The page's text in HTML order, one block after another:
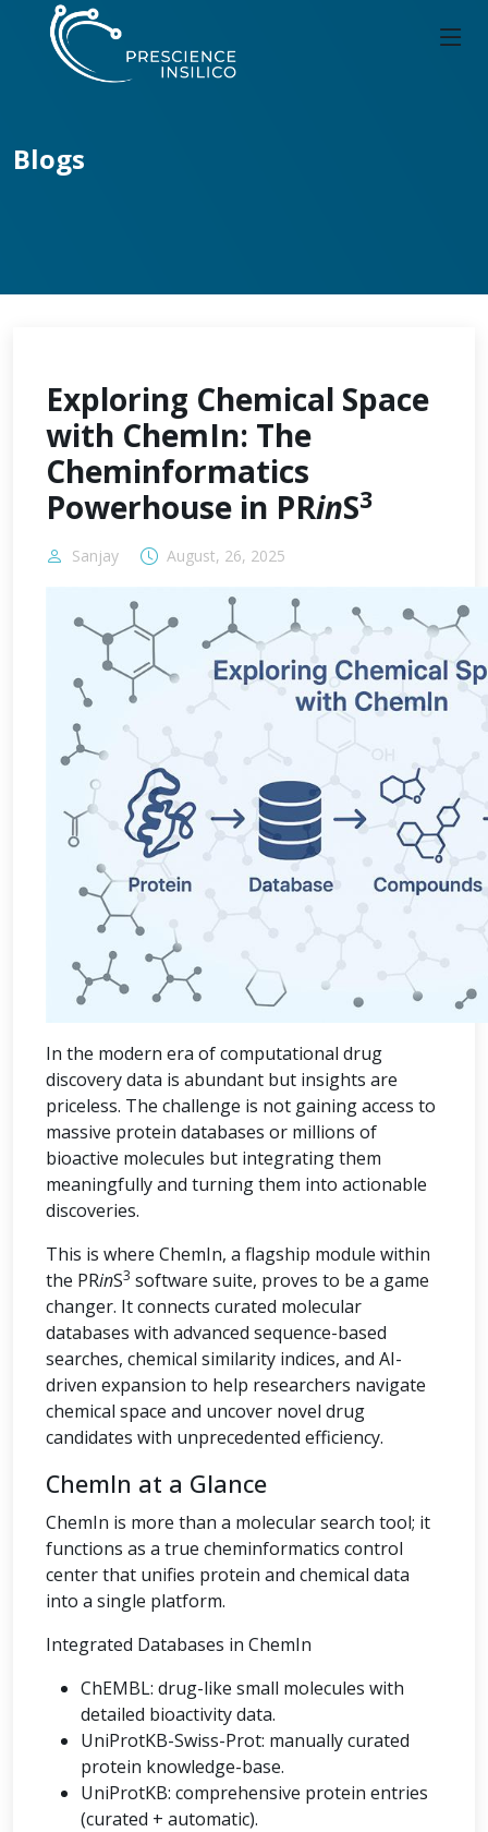
Blogs
Exploring Chemical Space
with ChemIn: The
Cheminformatics
Powerhouse in PRinS3
Sanjay August, 26, 2025
In the modern era of computational drug
discovery data is abundant but insights are
priceless. The challenge is not gaining access to
massive protein databases or millions of
bioactive molecules but integrating them
meaningfully and turning them into actionable
discoveries.
This is where ChemIn, a flagship module within
the PRinS3 software suite, proves to be a game
changer. It connects curated molecular
databases with advanced sequence-based
searches, chemical similarity indices, and AI-
driven expansion to help researchers navigate
chemical space and uncover novel drug
candidates with unprecedented efficiency.
ChemIn at a Glance
ChemIn is more than a molecular search tool; it
functions as a true cheminformatics control
center that unifies protein and chemical data
into a single platform.
Integrated Databases in ChemIn
ChEMBL: drug-like small molecules with
detailed bioactivity data.
UniProtKB-Swiss-Prot: manually curated
protein knowledge-base.
UniProtKB: comprehensive protein entries
(curated + automatic).